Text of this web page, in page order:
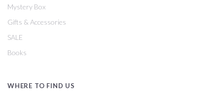
Mystery Box
Gifts & Accessories
SALE
Books
WHERE TO FIND US